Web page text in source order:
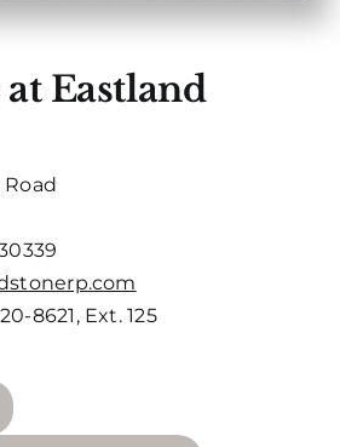
Eastland
Road
8621, Ext. 125